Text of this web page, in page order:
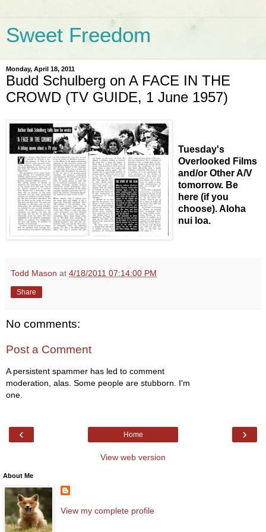
Sweet Freedom
Monday, April 18, 2011
Budd Schulberg on A FACE IN THE
CROWD (TV GUIDE, 1 June 1957)
Tuesday's
Overlooked Films
and/or Other A/V
tomorrow. Be
here (if you
choose). Aloha
nui loa.
Todd Mason at 4/18/2011 07:14:00 PM
Share
No comments:
Post a Comment
A persistent spammer has led to comment
moderation, alas. Some people are stubborn. I'm
one.
‹ ›
Home
View web version
About Me
View my complete profile